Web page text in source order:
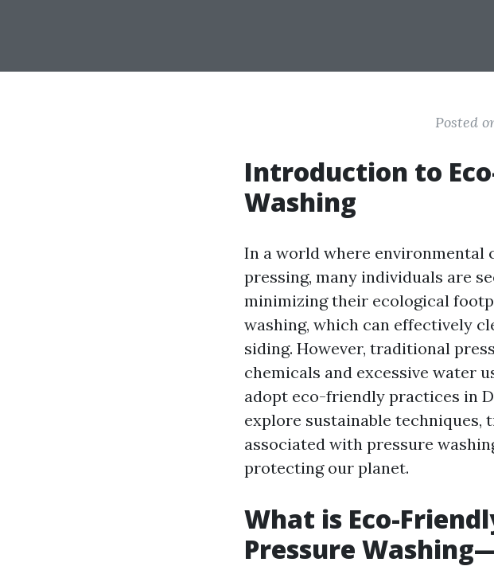
Posted
Introduction to
Washing
In a world where environmental
pressing, many individuals are
minimizing their ecological
washing, which can effectively
siding. However, traditional
chemicals and excessive water
adopt eco-friendly practices in
explore sustainable techniques,
associated with pressure
protecting our planet.
What is Eco-
Pressure